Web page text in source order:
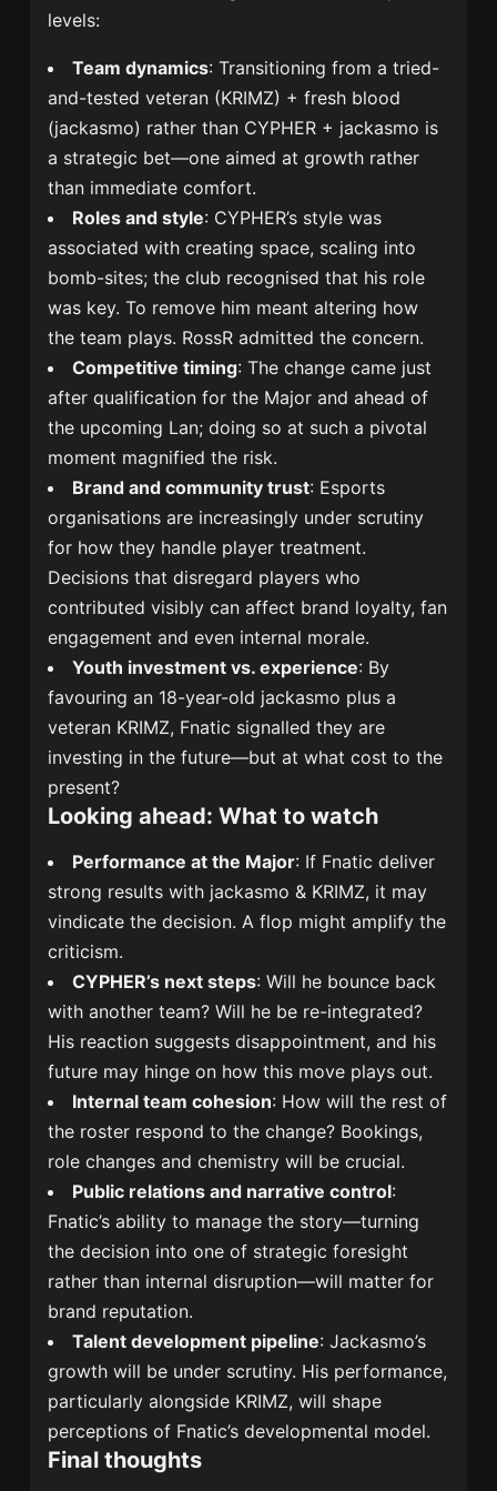
levels:
Team dynamics: Transitioning from a tried-
and-tested veteran (KRIMZ) + fresh blood
(jackasmo) rather than CYPHER + jackasmo is
a strategic bet—one aimed at growth rather
than immediate comfort.
Roles and style: CYPHER’s style was
associated with creating space, scaling into
bomb-sites; the club recognised that his role
was key. To remove him meant altering how
the team plays. RossR admitted the concern.
Competitive timing: The change came just
after qualification for the Major and ahead of
the upcoming Lan; doing so at such a pivotal
moment magnified the risk.
Brand and community trust: Esports
organisations are increasingly under scrutiny
for how they handle player treatment.
Decisions that disregard players who
contributed visibly can affect brand loyalty, fan
engagement and even internal morale.
Youth investment vs. experience: By
favouring an 18-year-old jackasmo plus a
veteran KRIMZ, Fnatic signalled they are
investing in the future—but at what cost to the
present?
Looking ahead: What to watch
Performance at the Major: If Fnatic deliver
strong results with jackasmo & KRIMZ, it may
vindicate the decision. A flop might amplify the
criticism.
CYPHER’s next steps: Will he bounce back
with another team? Will he be re-integrated?
His reaction suggests disappointment, and his
future may hinge on how this move plays out.
Internal team cohesion: How will the rest of
the roster respond to the change? Bookings,
role changes and chemistry will be crucial.
Public relations and narrative control:
Fnatic’s ability to manage the story—turning
the decision into one of strategic foresight
rather than internal disruption—will matter for
brand reputation.
Talent development pipeline: Jackasmo’s
growth will be under scrutiny. His performance,
particularly alongside KRIMZ, will shape
perceptions of Fnatic’s developmental model.
Final thoughts